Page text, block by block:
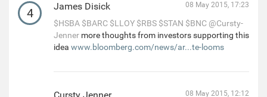
4 James Disick 08 May 2015, 17:23
$HSBA $BARC $LLOY $RBS $STAN $BNC @Cursty-
Jenner more thoughts from investors supporting this
idea www.bloomberg.com/news/ar...te-looms
08 May 2015, 12:12